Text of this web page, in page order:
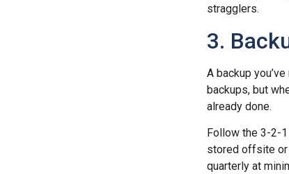
stragglers.
3.
A backup
backups, but
already done.
Follow the 3-2-
stored offsite or
quarterly at